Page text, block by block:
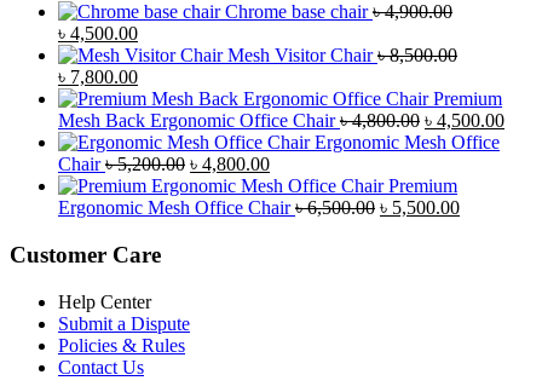
Chrome base chair ৳4,900.00
Original
price
was:
৳ 4,900.00.
৳ 4,500.00Current
price
is:
৳ 4,500.00.
Mesh Visitor Chair ৳8,500.00
Original
price
was:
৳ 8,500.00.
৳ 7,800.00Current
price
is:
৳ 7,800.00.
Premium
Mesh Back Ergonomic Office Chair ৳4,800.00 Original
price
৳ 4,800.00.
৳ 4,500.00
Ergonomic Mesh Office
Chair ৳5,200.00 Original
price
was:
৳ 4,800.00Current
price
is:
Premium
Ergonomic Mesh Office Chair ৳6,500.00 Original
৳ 5,500.00Current
Customer Care
Help Center
Submit a Dispute
Policies & Rules
Contact Us